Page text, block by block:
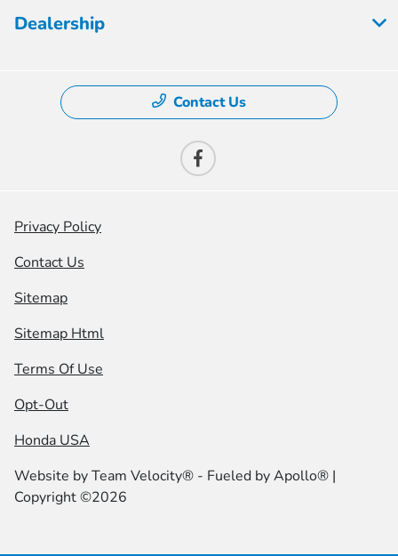
Dealership
Contact Us
Privacy Policy
Contact Us
Sitemap
Sitemap Html
Terms Of Use
Opt-Out
Honda USA
Website byTeam Velocity® - Fueled by Apollo® |
Copyright ©2026